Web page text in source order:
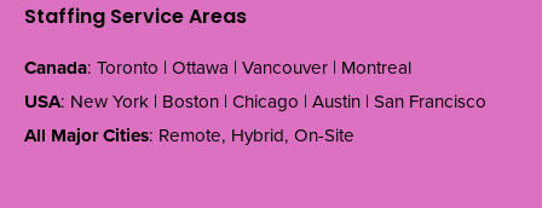
Staffing Service Areas
Canada: Toronto | Ottawa | Vancouver | Montreal
USA: New York | Boston | Chicago | Austin | San Francisco
All Major Cities: Remote, Hybrid, On-Site